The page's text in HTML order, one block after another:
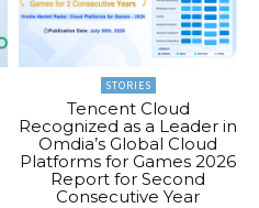
STORIES
Tencent Cloud
Recognized as a Leader in
Omdia’s Global Cloud
Platforms for Games 2026
Report for Second
Consecutive Year